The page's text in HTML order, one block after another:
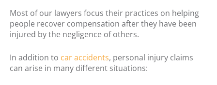
Most of our lawyers focus their practices on helping
people recover compensation after they have been
injured by the negligence of others.
In addition to car accidents, personal injury claims
can arise in many different situations: